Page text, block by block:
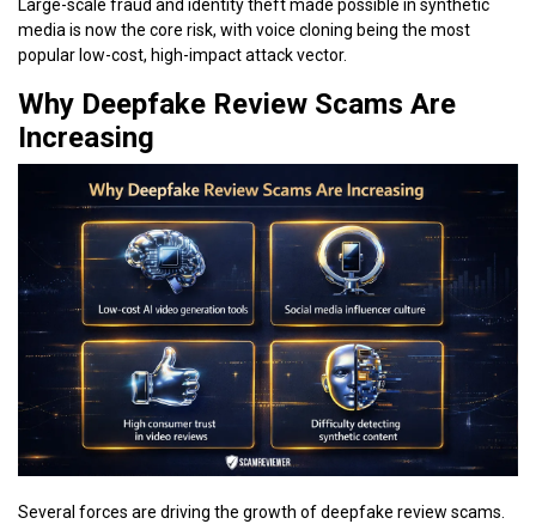
Large-scale fraud and identity theft made possible in synthetic
media is now the core risk, with voice cloning being the most
popular low-cost, high-impact attack vector.
Why Deepfake Review Scams Are
Increasing
Several forces are driving the growth of deepfake review scams.